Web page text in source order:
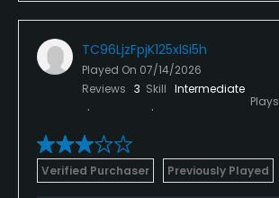
TC96LjzFpjK125xlSi5h
Played On 07/14/2026
Reviews 3 Skill Intermediate
Plays
Verified Purchaser Previously Played